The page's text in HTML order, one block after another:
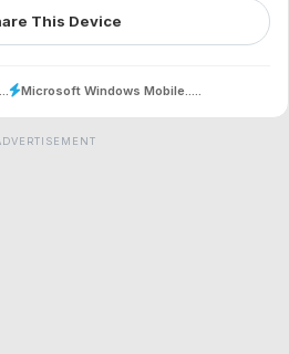
This Device
Microsoft Windows Mobile.....